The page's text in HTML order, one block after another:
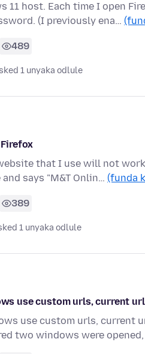
11 host. Each time I open
(I previously ena…
489
1 unyaka odlule
that I use will not
says "M&T Onlin… (funda
389
1 unyaka odlule
use custom urls, current
use custom urls, current
two windows were